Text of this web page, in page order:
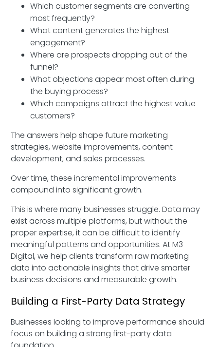
Which customer segments are converting
most frequently?
What content generates the highest
engagement?
Where are prospects dropping out of the
funnel?
What objections appear most often during
the buying process?
Which campaigns attract the highest value
customers?
The answers help shape future marketing
strategies, website improvements, content
development, and sales processes.
Over time, these incremental improvements
compound into significant growth.
This is where many businesses struggle. Data may
exist across multiple platforms, but without the
proper expertise, it can be difficult to identify
meaningful patterns and opportunities. At M3
Digital, we help clients transform raw marketing
data into actionable insights that drive smarter
business decisions and measurable growth.
Building a First-Party Data Strategy
Businesses looking to improve performance should
focus on building a strong first-party data